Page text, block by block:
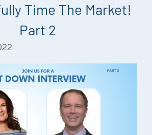
Time The Market!
Part 2
Plan
Meet the